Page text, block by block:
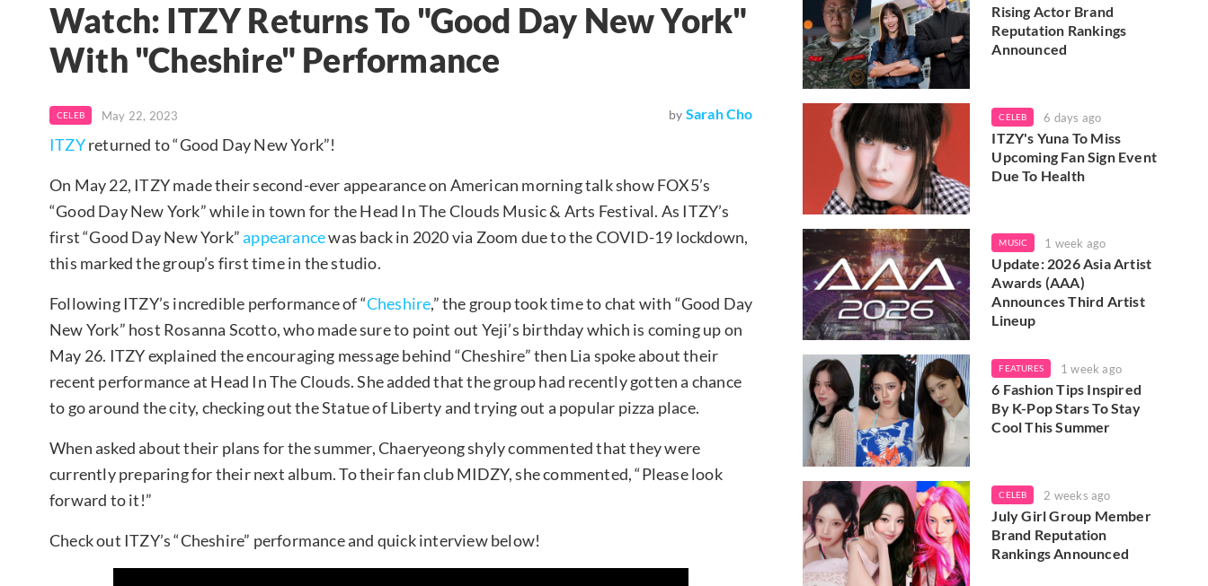
Watch: ITZY Returns To "Good Day New York"
With "Cheshire" Performance
CELEB May 22, 2023 by Sarah Cho
ITZYreturned to “Good Day New York”!
On May 22, ITZY made their second-ever appearance on American morning talk show FOX5’s
“Good Day New York” while in town for the Head In The Clouds Music & Arts Festival. As ITZY’s
first “Good Day New York”appearancewas back in 2020 via Zoom due to the COVID-19 lockdown,
this marked the group’s first time in the studio.
Following ITZY’s incredible performance of “Cheshire,” the group took time to chat with “Good Day
New York” host Rosanna Scotto, who made sure to point out Yeji’s birthday which is coming up on
May 26. ITZY explained the encouraging message behind “Cheshire” then Lia spoke about their
recent performance at Head In The Clouds. She added that the group had recently gotten a chance
to go around the city, checking out the Statue of Liberty and trying out a popular pizza place.
When asked about their plans for the summer, Chaeryeong shyly commented that they were
currently preparing for their next album. To their fan club MIDZY, she commented, “Please look
forward to it!”
Check out ITZY’s “Cheshire” performance and quick interview below!
Rising Actor Brand
Reputation Rankings
Announced
CELEB 6 days ago
ITZY's Yuna To Miss
Upcoming Fan Sign Event
Due To Health
MUSIC 1 week ago
Update: 2026 Asia Artist
Awards (AAA)
Announces Third Artist
Lineup
FEATURES 1 week ago
6 Fashion Tips Inspired
By K-Pop Stars To Stay
Cool This Summer
CELEB 2 weeks ago
July Girl Group Member
Brand Reputation
Rankings Announced